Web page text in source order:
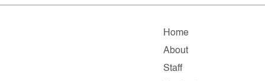
Home
About
Staff